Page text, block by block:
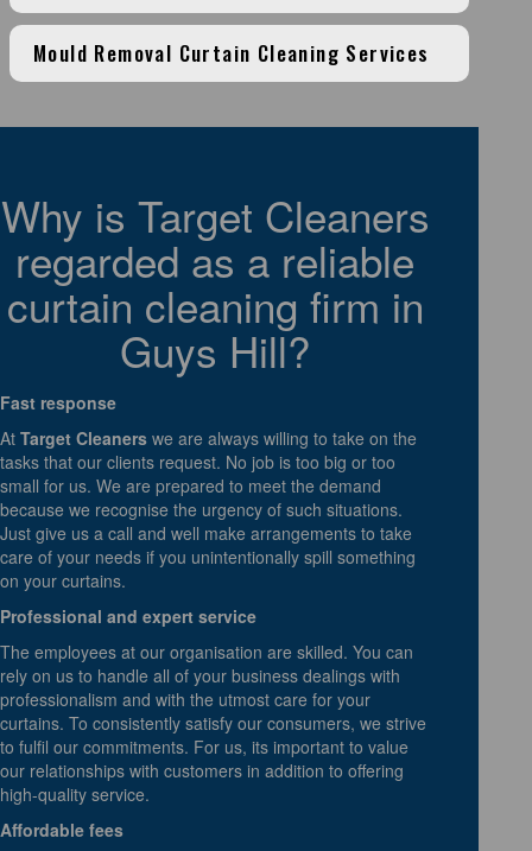
Mould Removal Curtain Cleaning Services
Why is Target Cleaners
regarded as a reliable
curtain cleaning firm in
Guys Hill?
Fast response
At Target Cleaners we are always willing to take on the
tasks that our clients request. No job is too big or too
small for us. We are prepared to meet the demand
because we recognise the urgency of such situations.
Just give us a call and well make arrangements to take
care of your needs if you unintentionally spill something
on your curtains.
Professional and expert service
The employees at our organisation are skilled. You can
rely on us to handle all of your business dealings with
professionalism and with the utmost care for your
curtains. To consistently satisfy our consumers, we strive
to fulfil our commitments. For us, its important to value
our relationships with customers in addition to offering
high-quality service.
Affordable fees